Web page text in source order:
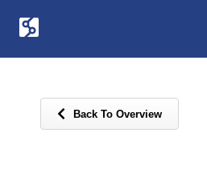
Back To Overview